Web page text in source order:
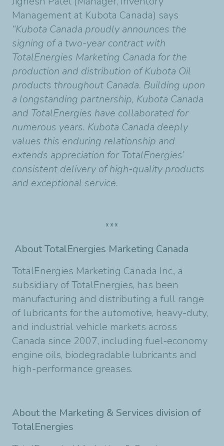
Management at Kubota Canada) says
“Kubota Canada proudly announces the
signing of a two-year contract with
TotalEnergies Marketing Canada for the
production and distribution of Kubota Oil
products throughout Canada. Building upon
a longstanding partnership, Kubota Canada
and TotalEnergies have collaborated for
numerous years. Kubota Canada deeply
values this enduring relationship and
extends appreciation for TotalEnergies’
consistent delivery of high-quality products
and exceptional service.
***
About TotalEnergies Marketing Canada
TotalEnergies Marketing Canada Inc., a
subsidiary of TotalEnergies, has been
manufacturing and distributing a full range
of lubricants for the automotive, heavy-duty,
and industrial vehicle markets across
Canada since 2007, including fuel-economy
engine oils, biodegradable lubricants and
high-performance greases.
About the Marketing & Services division of
TotalEnergies